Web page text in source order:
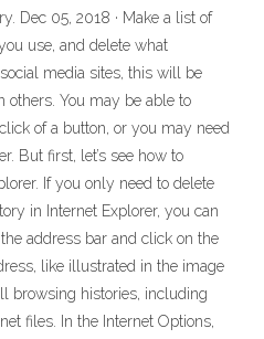
Dec 05, 2018 · Make a list of
use, and delete what
media sites, this will be
others. You may be able to
of a button, or you may need
But first, let’s see how to
If you only need to delete
in Internet Explorer, you can
address bar and click on the
like illustrated in the image
browsing histories, including
files. In the Internet Options,